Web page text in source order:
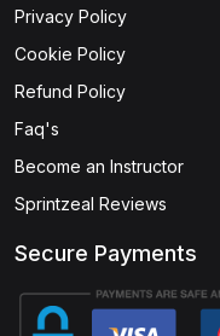
Privacy Policy
Cookie Policy
Refund Policy
Faq's
Become an Instructor
Sprintzeal Reviews
Secure Payments